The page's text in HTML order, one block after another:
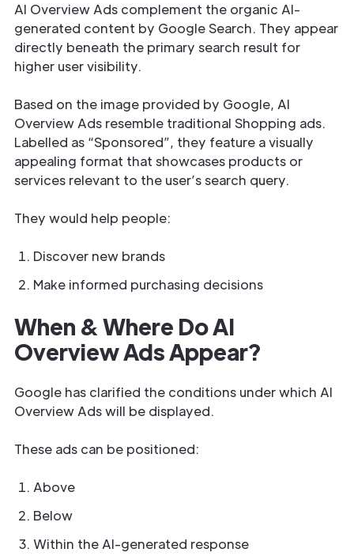
AI Overview Ads complement the organic AI-
generated content by Google Search. They appear
directly beneath the primary search result for
higher user visibility.
Based on the image provided by Google, AI
Overview Ads resemble traditional Shopping ads.
Labelled as “Sponsored”, they feature a visually
appealing format that showcases products or
services relevant to the user’s search query.
They would help people:
Discover new brands
Make informed purchasing decisions
When & Where Do AI
Overview Ads Appear?
Google has clarified the conditions under which AI
Overview Ads will be displayed.
These ads can be positioned:
Above
Below
Within the AI-generated response